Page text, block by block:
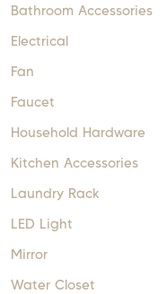
Bathroom Accessories
Electrical
Fan
Faucet
Household Hardware
Kitchen Accessories
Laundry Rack
LED Light
Mirror
Water Closet